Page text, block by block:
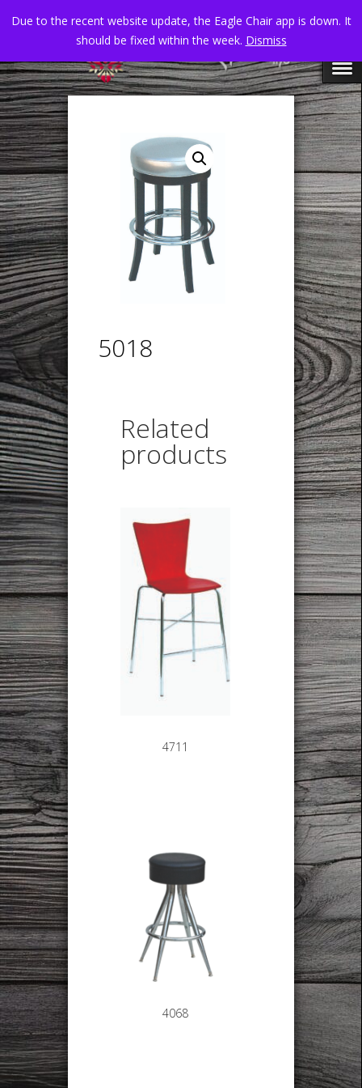
5018
Related
products
4711
4068
Due to the recent website update, the Eagle Chair app is down. It
should be fixed within the week. Dismiss